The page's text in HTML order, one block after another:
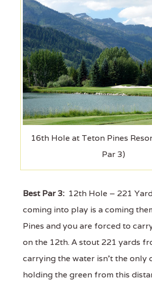
16th Hole at Teton Pines
Par 3)
Best Par 3: 12th Hole – 221
coming into play is a coming
Pines and you are forced to
on the 12th. A stout 221 yards
carrying the water isn't the only
holding the green from this